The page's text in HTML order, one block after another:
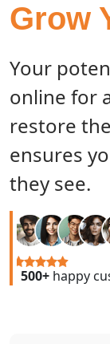
Grow
Your
online for
restore
ensures
they see.
500+ happy